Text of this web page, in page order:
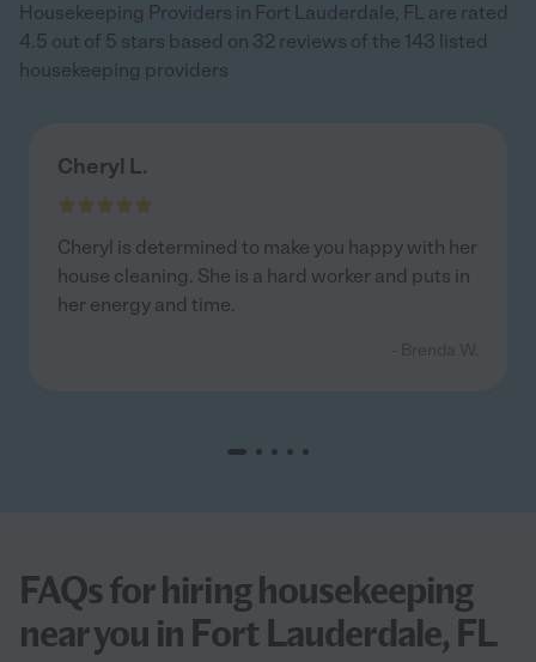
Housekeeping Providers in Fort Lauderdale, FL are rated
4.5 out of 5 stars based on 32 reviews of the 143 listed
housekeeping providers
Cheryl L.
Cheryl is determined to make you happy with her
house cleaning. She is a hard worker and puts in
her energy and time.
FAQs for hiring housekeeping
near you in Fort Lauderdale, FL